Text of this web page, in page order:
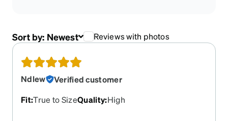
Sort by: Newest Reviews with photos
Ndlew
Verified customer
Fit:True to SizeQuality:High